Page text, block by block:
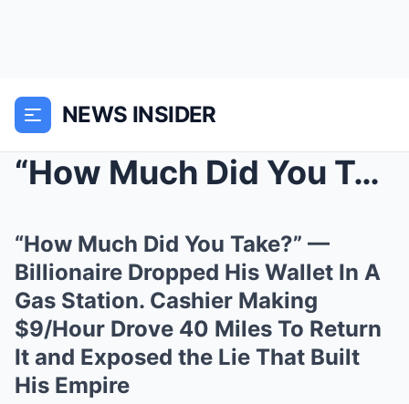
NEWS INSIDER
“How Much Did You Take?” — Billionaire Dropped His...
“How Much Did You Take?” —
Billionaire Dropped His Wallet In A
Gas Station. Cashier Making
$9/Hour Drove 40 Miles To Return
It and Exposed the Lie That Built
His Empire